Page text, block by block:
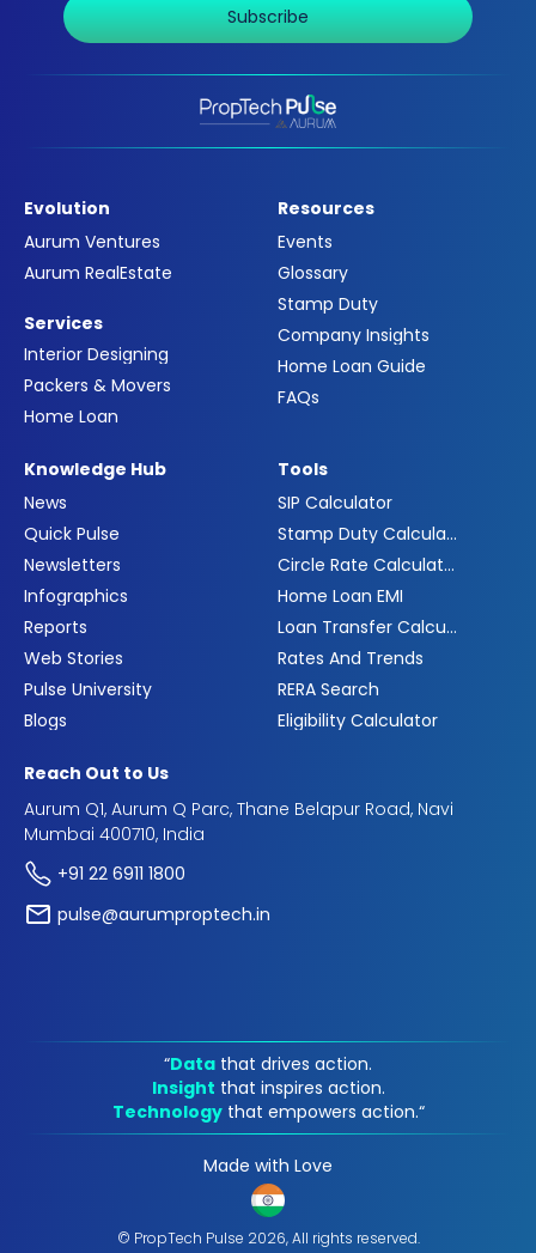
Subscribe
Evolution
Aurum Ventures
Aurum RealEstate
Services
Interior Designing
Packers & Movers
Home Loan
Resources
Events
Glossary
Stamp Duty
Company Insights
Home Loan Guide
FAQs
Knowledge Hub
News
Quick Pulse
Newsletters
Infographics
Reports
Web Stories
Pulse University
Blogs
Tools
SIP Calculator
Stamp Duty Calculator
Circle Rate Calculator
Home Loan EMI
Loan Transfer Calculator
Rates And Trends
RERA Search
Eligibility Calculator
Reach Out to Us
Aurum Q1, Aurum Q Parc, Thane Belapur Road, Navi
Mumbai 400710, India
+91 22 6911 1800
pulse@aurumproptech.in
“Data that drives action.
Insight that inspires action.
Technology that empowers action.“
Made with Love
© PropTech Pulse 2026, All rights reserved.